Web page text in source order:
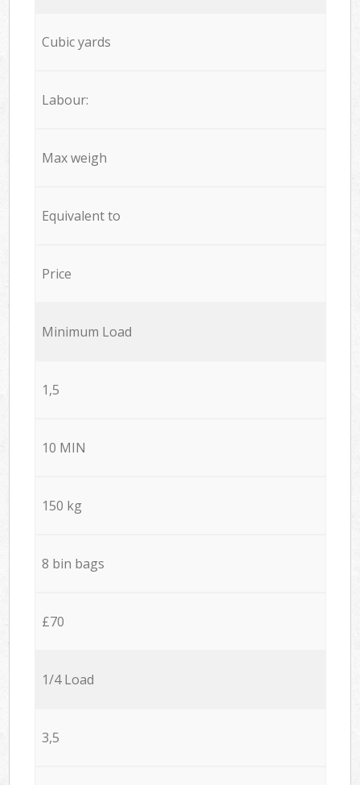
Cubic yards
Labour:
Max weigh
Equivalent to
Price
Minimum Load
1,5
10 MIN
150 kg
8 bin bags
£70
1/4 Load
3,5